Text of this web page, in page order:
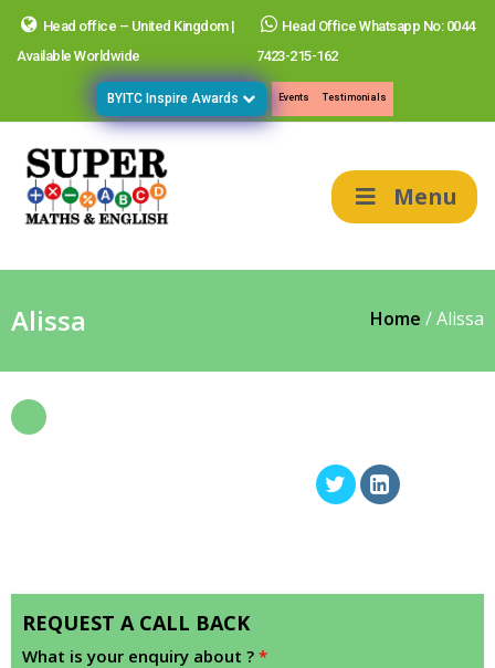
Head office – United Kingdom |
Available Worldwide
Head Office Whatsapp No: 0044
7423-215-162
BYITC Inspire Awards Events Testimonials
Menu
Alissa Home /Alissa
REQUEST A CALL BACK
What is your enquiry about ? *